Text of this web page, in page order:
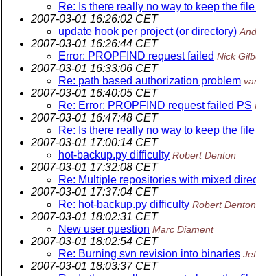
Re: Is there really no way to keep the
2007-03-01 16:26:02 CET
update hook per project (or directory)
2007-03-01 16:26:44 CET
Error: PROPFIND request failed Nick
2007-03-01 16:33:06 CET
Re: path based authorization problem
2007-03-01 16:40:05 CET
Re: Error: PROPFIND request failed PS
2007-03-01 16:47:48 CET
Re: Is there really no way to keep the
2007-03-01 17:00:14 CET
hot-backup.py difficulty Robert Denton
2007-03-01 17:32:08 CET
Re: Multiple repositories with mixed
2007-03-01 17:37:04 CET
Re: hot-backup.py difficulty Robert Denton
2007-03-01 18:02:31 CET
New user question Marc Diament
2007-03-01 18:02:54 CET
Re: Burning svn revision into binaries
2007-03-01 18:03:37 CET